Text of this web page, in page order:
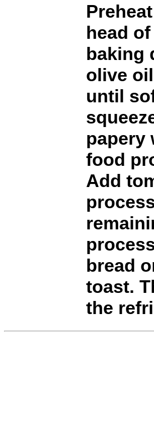
head
baking
olive
until
papery
food
Add
bread
toast.
the